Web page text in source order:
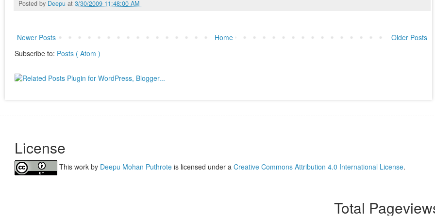
Posted by Deepu at 3/30/2009 11:48:00 AM
Newer Posts Older Posts
Home
Subscribe to: Posts ( Atom )
License
This work by Deepu Mohan Puthrote is licensed under a Creative Commons Attribution 4.0 International License.
Total